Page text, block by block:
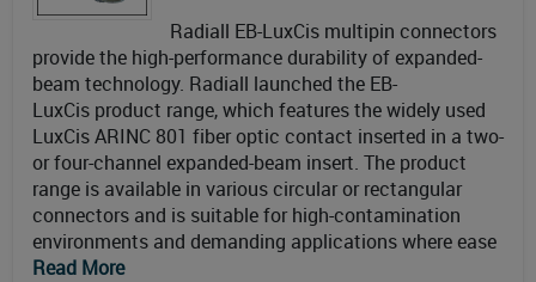
Radiall EB-LuxCis multipin connectors
provide the high-performance durability of expanded-
beam technology. Radiall launched the EB-
LuxCis product range, which features the widely used
LuxCis ARINC 801 fiber optic contact inserted in a two-
or four-channel expanded-beam insert. The product
range is available in various circular or rectangular
connectors and is suitable for high-contamination
environments and demanding applications where ease
Read More